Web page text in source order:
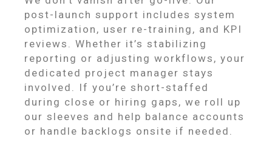
post-launch support includes system
optimization, user re-training, and KPI
reviews. Whether it’s stabilizing
reporting or adjusting workflows, your
dedicated project manager stays
involved. If you’re short-staffed
during close or hiring gaps, we roll up
our sleeves and help balance accounts
or handle backlogs onsite if needed.